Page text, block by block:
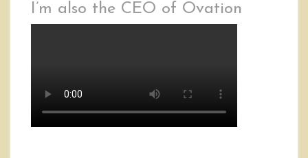
I’m also the CEO of Ovation